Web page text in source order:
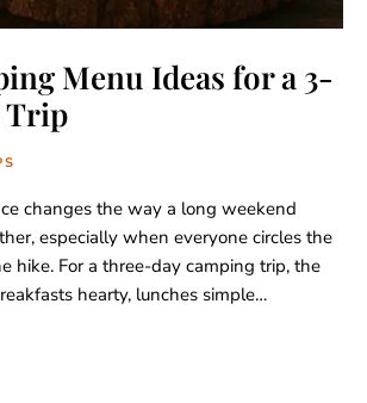
Menu Ideas for a 3-
Trip
changes the way a long weekend
especially when everyone circles the
hike. For a three-day camping trip, the
hearty, lunches simple…